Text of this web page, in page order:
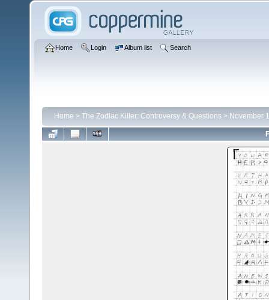
Home Login Album list Search
Home > The Zodiac Killer: Controversy & Questions > November